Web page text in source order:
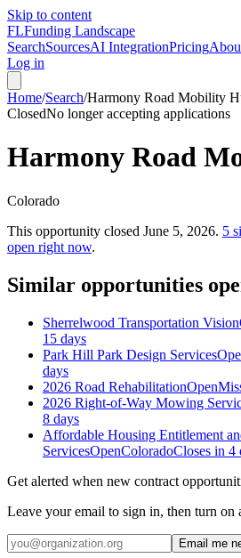
Skip to content
FLFunding Landscape
SearchSourcesAI IntegrationPricing
Log in
Home/Search/Harmony Road Mobility
ClosedNo longer accepting applications
Harmony Road
Colorado
This opportunity closed June 5, 2026. 5
open right now.
Similar opportunities
Sherrelwood Transportation Vision
15 days
Park Hill Park Design Services
days
2026 Road RehabilitationOpen
2026 Right-of-Way Mowing
8 days
Affordable Housing Entitlement
ServicesOpenColoradoCloses in 4
Get alerted when new contract
Leave your email to sign in, then turn on
Email me